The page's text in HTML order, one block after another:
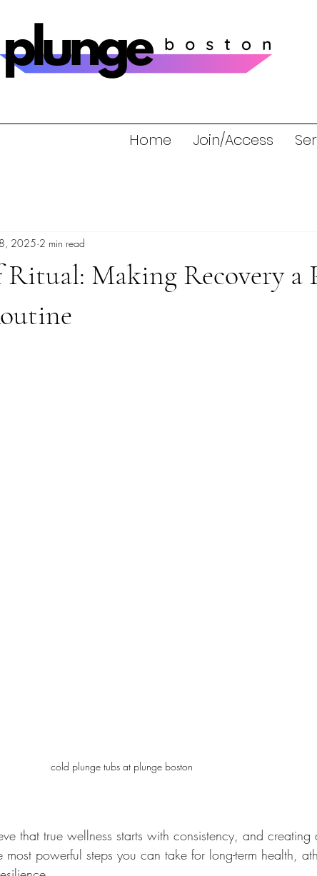
Home Join/Access
Ritual: Making Recovery a
2025 2 min read
cold plunge tubs at plunge boston
that true wellness starts with consistency, and creating
most powerful steps you can take for long-term health,